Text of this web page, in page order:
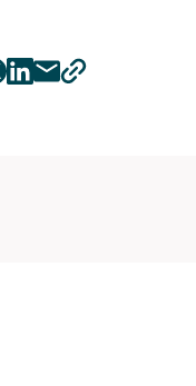
facebook
mailcopy